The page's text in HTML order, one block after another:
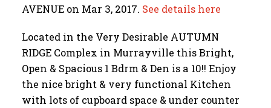
AVENUE on Mar 3, 2017. See details here
Located in the Very Desirable AUTUMN
RIDGE Complex in Murrayville this Bright,
Open & Spacious 1 Bdrm & Den is a 10!! Enjoy
the nice bright & very functional Kitchen
with lots of cupboard space & under counter